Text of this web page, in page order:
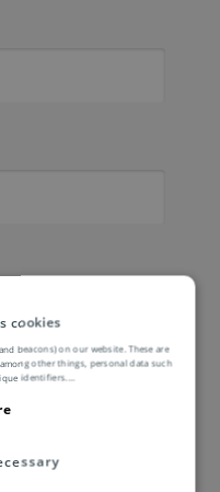
cookies
beacons) on our website. These are
other things, personal data such
identifiers....